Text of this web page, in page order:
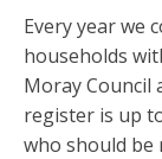
Every year we
households
Moray Council
register is up
who should be